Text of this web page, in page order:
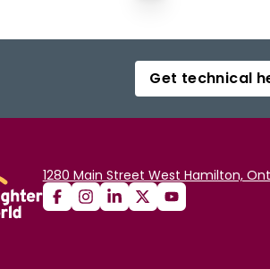
Get technical
1280 Main Street West Hamilton,